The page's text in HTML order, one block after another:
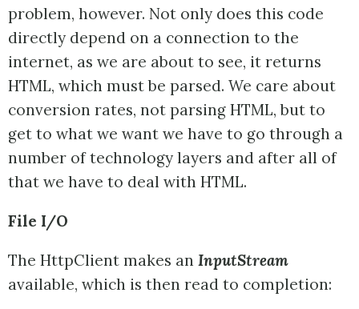
problem, however. Not only does this code
directly depend on a connection to the
internet, as we are about to see, it returns
HTML, which must be parsed. We care about
conversion rates, not parsing HTML, but to
get to what we want we have to go through a
number of technology layers and after all of
that we have to deal with HTML.
File I/O
The HttpClient makes an InputStream
available, which is then read to completion: